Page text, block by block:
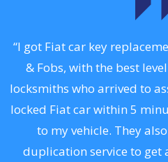
“I got Fiat car key
& Fobs, with the best
locksmiths who arrived to
locked Fiat car within 5
to my vehicle. They
duplication service to get